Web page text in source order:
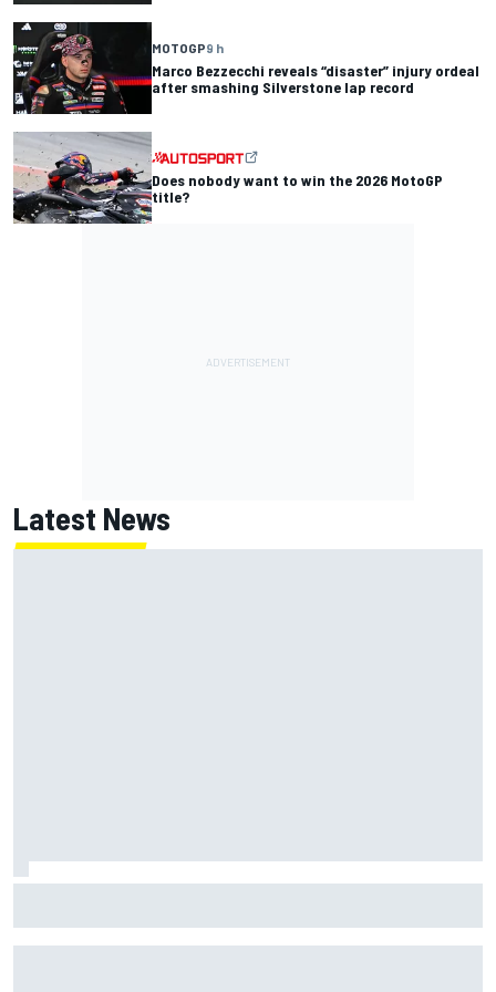
MOTOGP9 h
Marco Bezzecchi reveals “disaster” injury ordeal
after smashing Silverstone lap record
Does nobody want to win the 2026 MotoGP
title?
Latest News